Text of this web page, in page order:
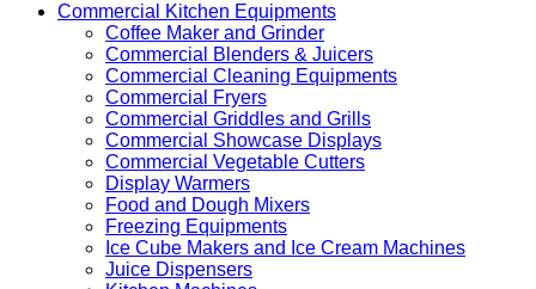
Commercial Kitchen Equipments
Coffee Maker and Grinder
Commercial Blenders & Juicers
Commercial Cleaning Equipments
Commercial Fryers
Commercial Griddles and Grills
Commercial Showcase Displays
Commercial Vegetable Cutters
Display Warmers
Food and Dough Mixers
Freezing Equipments
Ice Cube Makers and Ice Cream Machines
Juice Dispensers